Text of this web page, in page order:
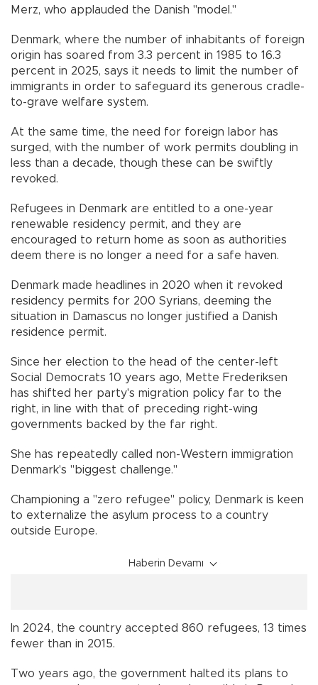
Merz, who applauded the Danish "model."
Denmark, where the number of inhabitants of foreign
origin has soared from 3.3 percent in 1985 to 16.3
percent in 2025, says it needs to limit the number of
immigrants in order to safeguard its generous cradle-
to-grave welfare system.
At the same time, the need for foreign labor has
surged, with the number of work permits doubling in
less than a decade, though these can be swiftly
revoked.
Refugees in Denmark are entitled to a one-year
renewable residency permit, and they are
encouraged to return home as soon as authorities
deem there is no longer a need for a safe haven.
Denmark made headlines in 2020 when it revoked
residency permits for 200 Syrians, deeming the
situation in Damascus no longer justified a Danish
residence permit.
Since her election to the head of the center-left
Social Democrats 10 years ago, Mette Frederiksen
has shifted her party's migration policy far to the
right, in line with that of preceding right-wing
governments backed by the far right.
She has repeatedly called non-Western immigration
Denmark's "biggest challenge."
Championing a "zero refugee" policy, Denmark is keen
to externalize the asylum process to a country
outside Europe.
Haberin Devamı
In 2024, the country accepted 860 refugees, 13 times
fewer than in 2015.
Two years ago, the government halted its plans to